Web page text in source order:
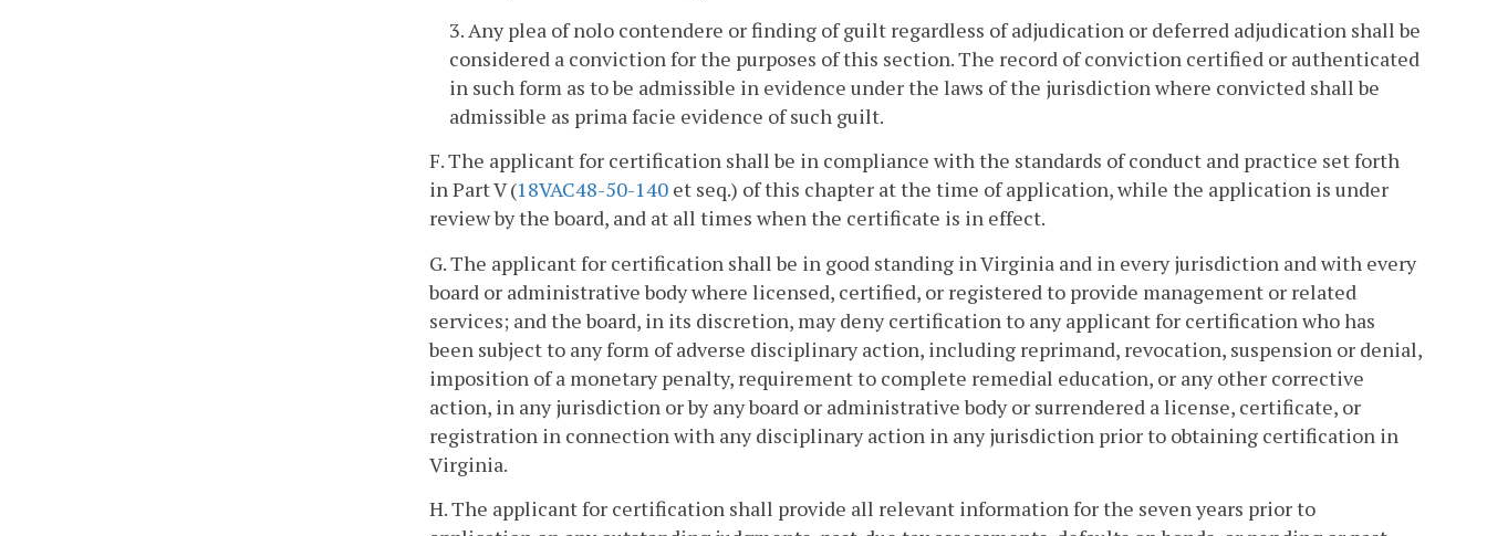
3. Any plea of nolo contendere or finding of guilt regardless of adjudication or deferred adjudication shall be
considered a conviction for the purposes of this section. The record of conviction certified or authenticated
in such form as to be admissible in evidence under the laws of the jurisdiction where convicted shall be
admissible as prima facie evidence of such guilt.
F. The applicant for certification shall be in compliance with the standards of conduct and practice set forth
in Part V (18VAC48-50-140 et seq.) of this chapter at the time of application, while the application is under
review by the board, and at all times when the certificate is in effect.
G. The applicant for certification shall be in good standing in Virginia and in every jurisdiction and with every
board or administrative body where licensed, certified, or registered to provide management or related
services; and the board, in its discretion, may deny certification to any applicant for certification who has
been subject to any form of adverse disciplinary action, including reprimand, revocation, suspension or denial,
imposition of a monetary penalty, requirement to complete remedial education, or any other corrective
action, in any jurisdiction or by any board or administrative body or surrendered a license, certificate, or
registration in connection with any disciplinary action in any jurisdiction prior to obtaining certification in
Virginia.
H. The applicant for certification shall provide all relevant information for the seven years prior to